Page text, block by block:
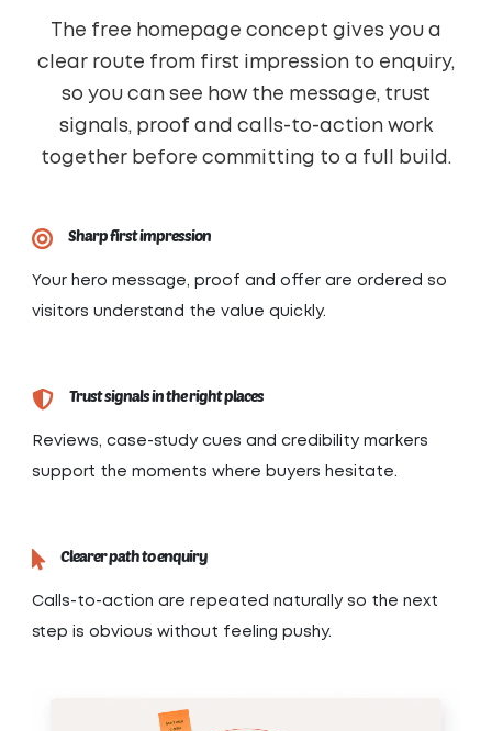
The free homepage concept gives you a
clear route from first impression to enquiry,
so you can see how the message, trust
signals, proof and calls-to-action work
together before committing to a full build.
Sharp first impression
Your hero message, proof and offer are ordered so
visitors understand the value quickly.
Trust signals in the right places
Reviews, case-study cues and credibility markers
support the moments where buyers hesitate.
Clearer path to enquiry
Calls-to-action are repeated naturally so the next
step is obvious without feeling pushy.